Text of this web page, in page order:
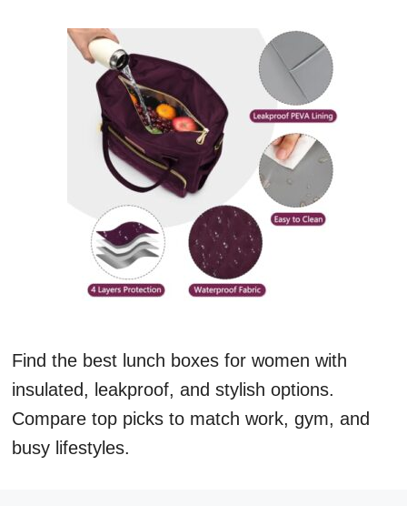
Find the best lunch boxes for women with
insulated, leakproof, and stylish options.
Compare top picks to match work, gym, and
busy lifestyles.